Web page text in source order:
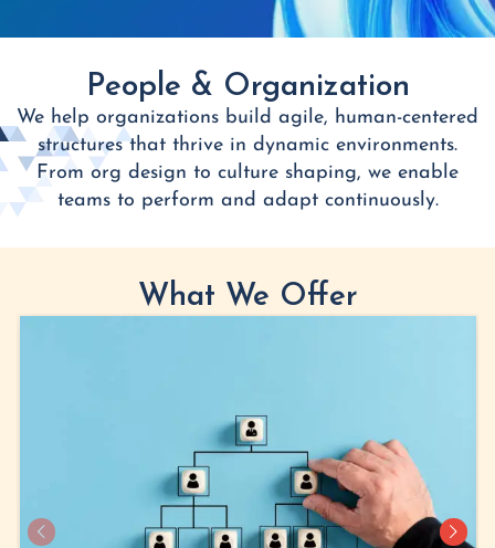
People & Organization
We help organizations build agile, human-centered
structures that thrive in dynamic environments.
From org design to culture shaping, we enable
teams to perform and adapt continuously.
What We Offer